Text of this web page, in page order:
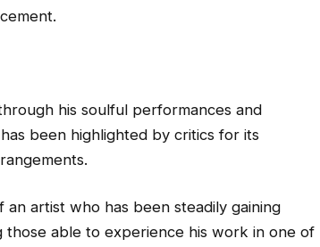
his soulful performances and
been highlighted by critics for its
artist who has been steadily gaining
those able to experience his work in one of